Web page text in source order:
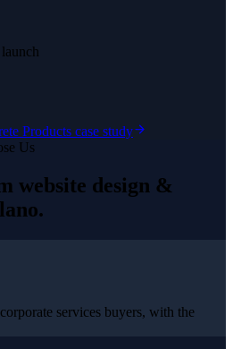
Products case study
Us
website design &
.
services buyers, with the